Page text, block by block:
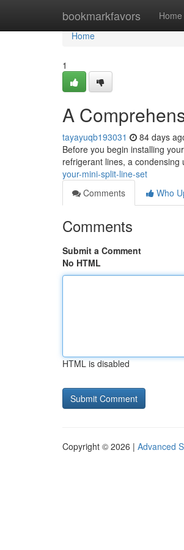
bookmarkfavors Home
Home
Home
1
A
tayayuqb193031 84 days
Before you begin installing
refrigerant lines, a
your-mini-split-line-set
Comments
Who
Comments
Submit a Comment
No HTML
HTML is disabled
Copyright © 2026 | Advanced